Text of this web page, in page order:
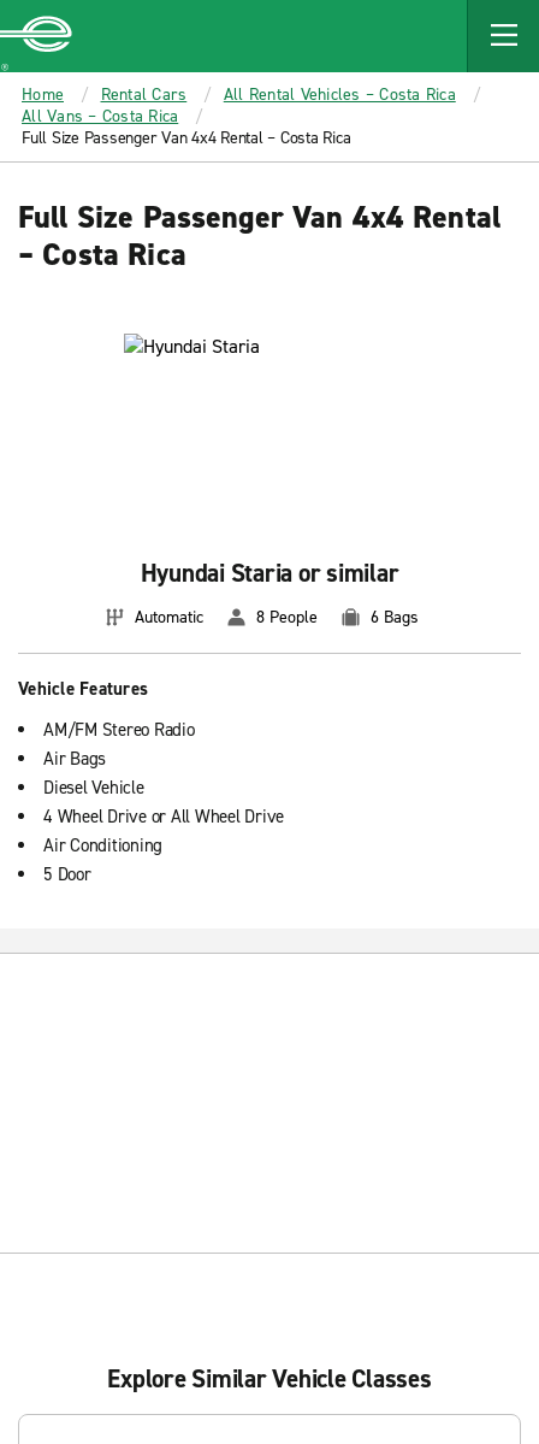
MAIN
CONTENT
Enterprise
Home Rental Cars
All Rental Vehicles – Costa Rica
All Vans – Costa Rica
Full Size Passenger Van 4x4 Rental – Costa Rica
Full Size Passenger Van 4x4 Rental
– Costa Rica
Hyundai Staria or similar
Automatic 8 People 6 Bags
Vehicle Features
AM/FM Stereo Radio
Air Bags
Diesel Vehicle
4 Wheel Drive or All Wheel Drive
Air Conditioning
5 Door
Explore Similar Vehicle Classes